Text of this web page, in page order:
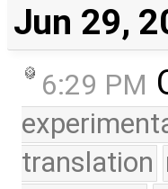
Jun 29,
6:29 PM
translation